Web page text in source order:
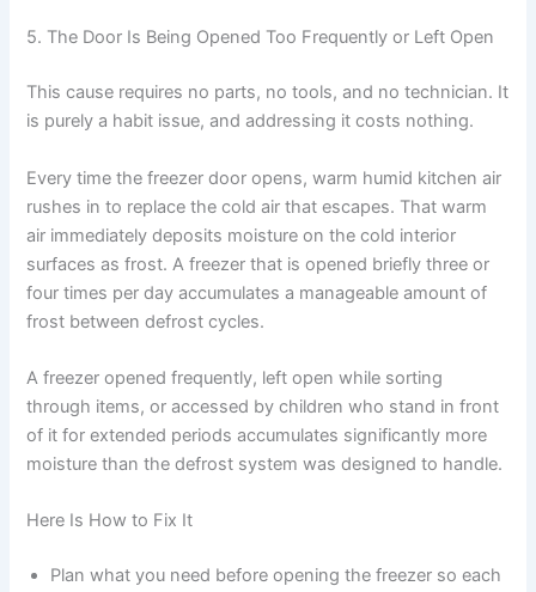
5. The Door Is Being Opened Too Frequently or Left Open
This cause requires no parts, no tools, and no technician. It
is purely a habit issue, and addressing it costs nothing.
Every time the freezer door opens, warm humid kitchen air
rushes in to replace the cold air that escapes. That warm
air immediately deposits moisture on the cold interior
surfaces as frost. A freezer that is opened briefly three or
four times per day accumulates a manageable amount of
frost between defrost cycles.
A freezer opened frequently, left open while sorting
through items, or accessed by children who stand in front
of it for extended periods accumulates significantly more
moisture than the defrost system was designed to handle.
Here Is How to Fix It
Plan what you need before opening the freezer so each